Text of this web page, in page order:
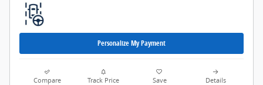
Personalize My Payment
Compare Track Price Save Details